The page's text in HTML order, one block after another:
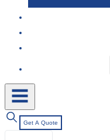
Get A Quote